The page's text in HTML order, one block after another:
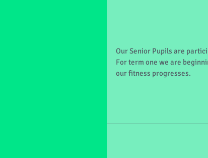
Our Senior Pupils are
For term one we are
our fitness progresses.